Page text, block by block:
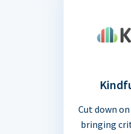
Cut down
bringing